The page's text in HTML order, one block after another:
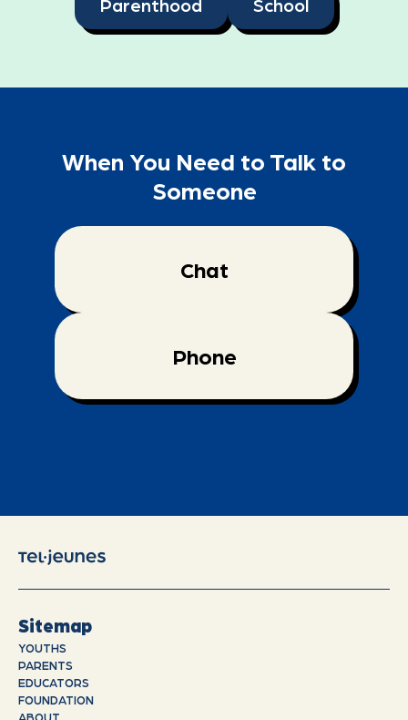
When You Need to Talk to
Someone
Chat
Phone
Sitemap
YOUTHS
PARENTS
EDUCATORS
FOUNDATION
ABOUT